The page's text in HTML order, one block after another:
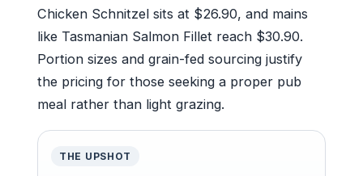
Chicken Schnitzel sits at $26.90, and mains
like Tasmanian Salmon Fillet reach $30.90.
Portion sizes and grain-fed sourcing justify
the pricing for those seeking a proper pub
meal rather than light grazing.
THE UPSHOT